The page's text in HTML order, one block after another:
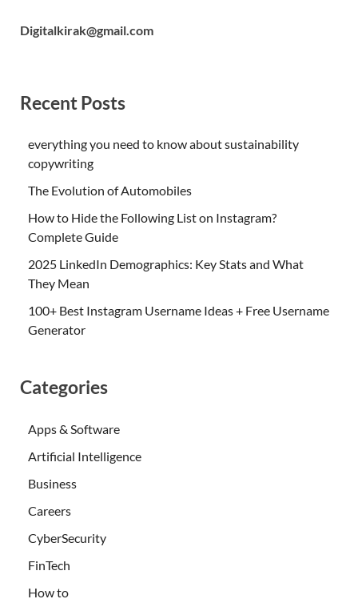
Digitalkirak@gmail.com
Recent Posts
everything you need to know about sustainability
copywriting
The Evolution of Automobiles
How to Hide the Following List on Instagram?
Complete Guide
2025 LinkedIn Demographics: Key Stats and What
They Mean
100+ Best Instagram Username Ideas + Free Username
Generator
Categories
Apps & Software
Artificial Intelligence
Business
Careers
CyberSecurity
FinTech
How to